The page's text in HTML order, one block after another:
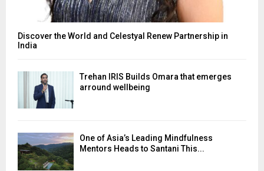
Discover the World and Celestyal Renew Partnership in
India
Trehan IRIS Builds Omara that emerges
arround wellbeing
One of Asia’s Leading Mindfulness
Mentors Heads to Santani This...